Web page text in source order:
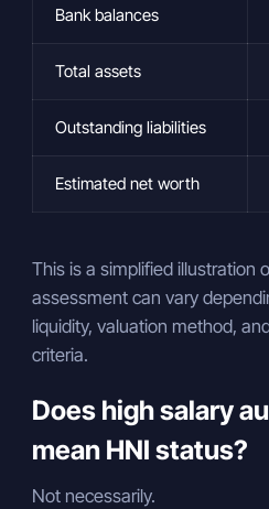
Bank balances
Total assets
Outstanding liabilities
Estimated net worth
This is a simplified illustration
assessment can vary
liquidity, valuation method,
criteria.
Does high salary
mean HNI status?
Not necessarily.